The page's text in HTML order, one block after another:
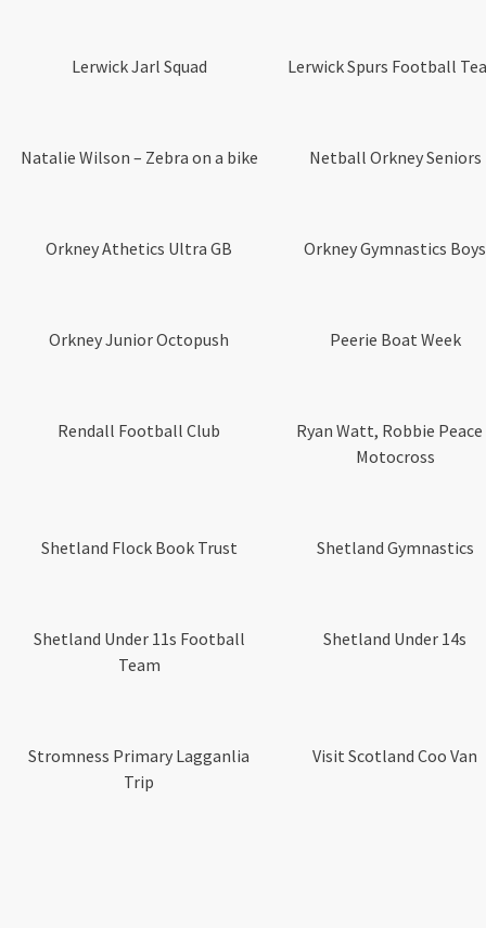
Lerwick Jarl Squad Lerwick Spurs Football
Natalie Wilson – Zebra on a bike Netball Orkney Seniors
Orkney Athetics Ultra GB Orkney Gymnastics Boys
Orkney Junior Octopush Peerie Boat Week
Rendall Football Club
Ryan Watt, Robbie Peace
Motocross
Shetland Flock Book Trust Shetland Gymnastics
Shetland Under 11s Football
Team
Shetland Under 14s
Stromness Primary Lagganlia
Trip
Visit Scotland Coo Van